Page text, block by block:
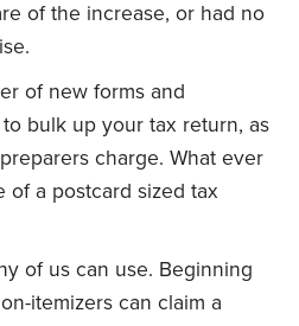
of the increase, or had no
of new forms and
bulk up your tax return, as
charge. What ever
of a postcard sized tax
of us can use. Beginning
itemizers can claim a